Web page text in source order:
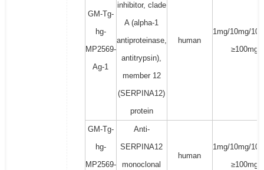
GM-Tg-
hg-
MP2569-
Ag-1
inhibitor, clade
A (alpha-1
antiproteinase,
antitrypsin),
member 12
(SERPINA12)
protein
human
1mg/10mg/
≥100mg
GM-Tg-
hg-
MP2569-
Anti-
SERPINA12
monoclonal
human
1mg/10mg/
≥100mg